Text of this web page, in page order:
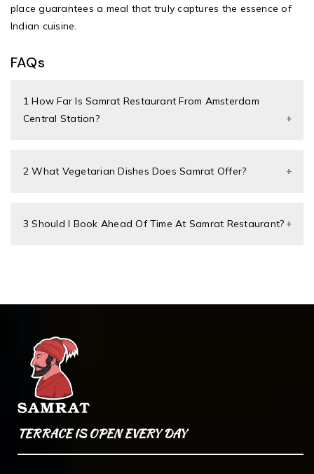
place guarantees a meal that truly captures the essence of
Indian cuisine.
FAQs
1 How Far Is Samrat Restaurant From Amsterdam
Central Station?
2 What Vegetarian Dishes Does Samrat Offer?
3 Should I Book Ahead Of Time At Samrat Restaurant?
TERRACE IS OPEN EVERY DAY